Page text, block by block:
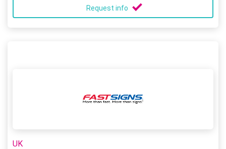
Request info
UK